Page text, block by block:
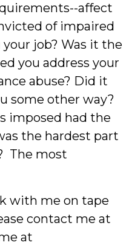
affect
of impaired
job? Was it the
you address your
abuse? Did it
some other way?
imposed had the
the hardest part
The most
with me on tape
contact me at
at